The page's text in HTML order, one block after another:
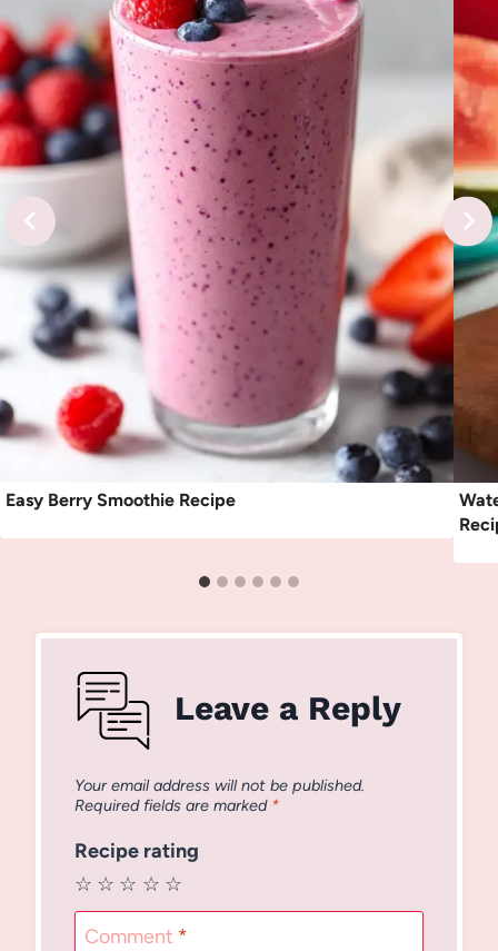
Easy Berry Smoothie Recipe
Leave a Reply
Your email address will not be published.
Required fields are marked *
Recipe rating
☆
☆
☆
☆
☆
Comment *